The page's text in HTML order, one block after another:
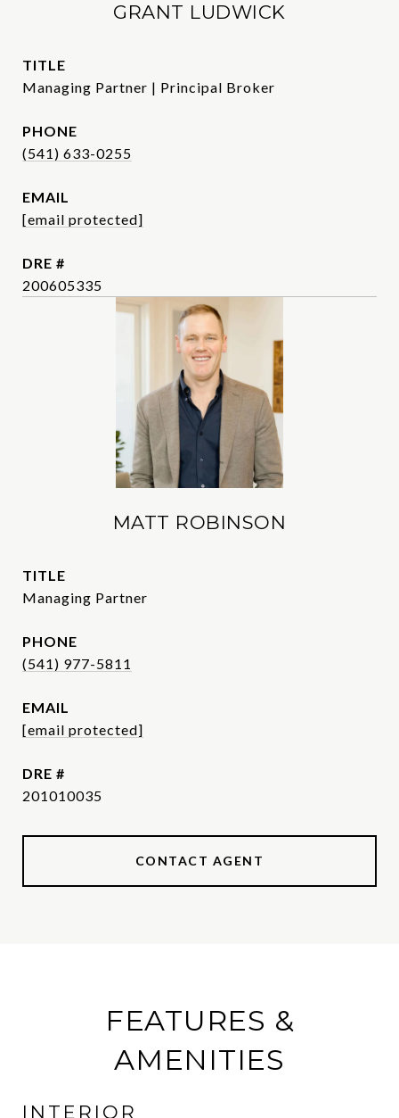
GRANT LUDWICK
TITLE
Managing Partner | Principal Broker
PHONE
(541) 633-0255
EMAIL
[email protected]
DRE #
200605335
MATT ROBINSON
TITLE
Managing Partner
PHONE
(541) 977-5811
EMAIL
[email protected]
DRE #
201010035
CONTACT AGENT
FEATURES &
AMENITIES
INTERIOR